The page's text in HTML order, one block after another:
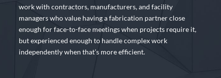
work with contractors, manufacturers, and facility
managers who value having a fabrication partner close
enough for face-to-face meetings when projects require it,
but experienced enough to handle complex work
independently when that’s more efficient.